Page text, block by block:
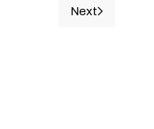
Danube river waterNext article:
Next